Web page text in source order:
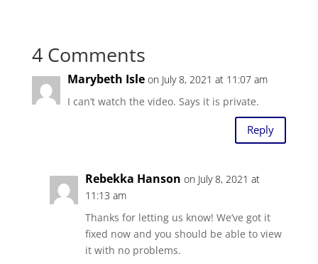
4 Comments
Marybeth Isle on July 8, 2021 at 11:07 am
I can’t watch the video. Says it is private.
Reply
Rebekka Hanson on July 8, 2021 at
11:13 am
Thanks for letting us know! We’ve got it
fixed now and you should be able to view
it with no problems.